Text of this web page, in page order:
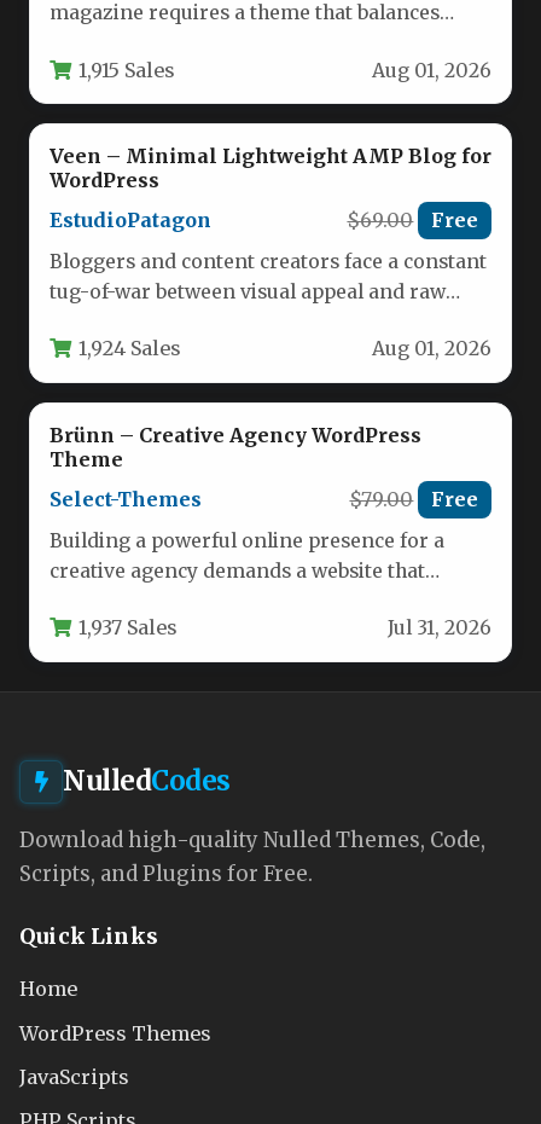
magazine requires a theme that balances
1,915 Sales Aug 01, 2026
Veen – Minimal Lightweight AMP Blog for
WordPress
EstudioPatagon
$69.00 Free
Bloggers and content creators face a constant
tug-of-war between visual appeal and raw
1,924 Sales Aug 01, 2026
Brünn – Creative Agency WordPress
Theme
Select-Themes
$79.00 Free
Building a powerful online presence for a
creative agency demands a website that
1,937 Sales Jul 31, 2026
NulledCodes
Download high-quality Nulled Themes, Code,
Scripts, and Plugins for Free.
Quick Links
Home
WordPress Themes
JavaScripts